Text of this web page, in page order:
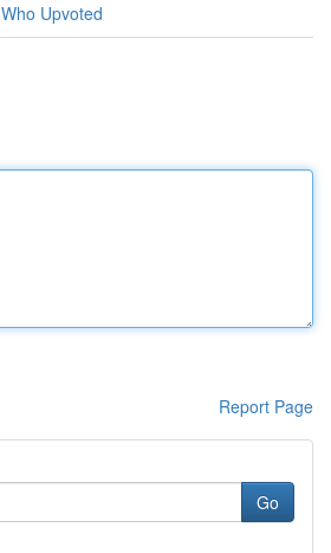
Who Upvoted
Report Page
Go